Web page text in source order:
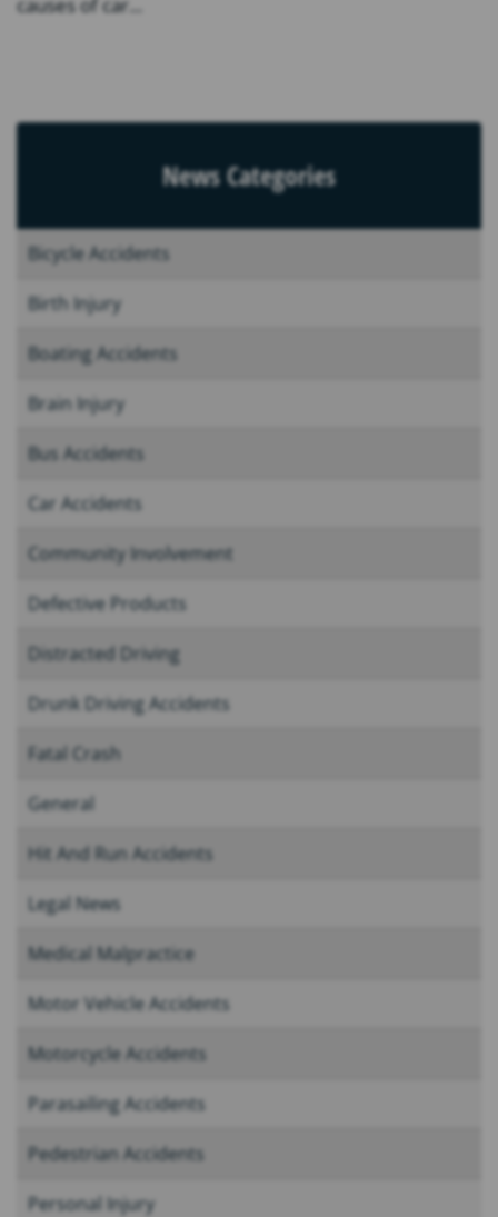
News Categories
Bicycle Accidents
Birth Injury
Boating Accidents
Brain Injury
Bus Accidents
Car Accidents
Community Involvement
Defective Products
Distracted Driving
Drunk Driving Accidents
Fatal Crash
General
Hit And Run Accidents
Legal News
Medical Malpractice
Motor Vehicle Accidents
Motorcycle Accidents
Parasailing Accidents
Pedestrian Accidents
Personal Injury